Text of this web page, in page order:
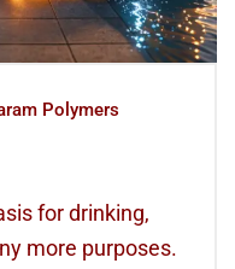
Polymers
for drinking,
more purposes.